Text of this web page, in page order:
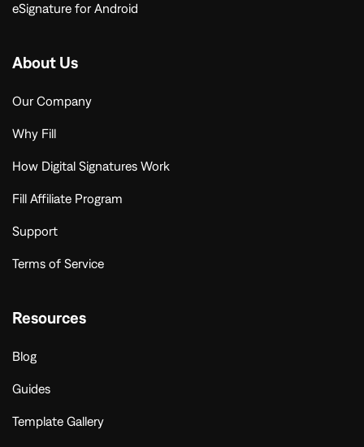
eSignature for Android
About Us
Our Company
Why Fill
How Digital Signatures Work
Fill Affiliate Program
Support
Terms of Service
Resources
Blog
Guides
Template Gallery